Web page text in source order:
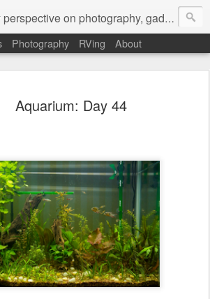
on photography, gadgets, Mac stuff, and gaming.
Photography RVing About
Aquarium: Day 44